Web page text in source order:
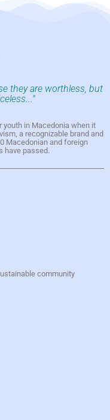
they are worthless, but
youth in Macedonia when it
a recognizable brand and
Macedonian and foreign
have passed.
community